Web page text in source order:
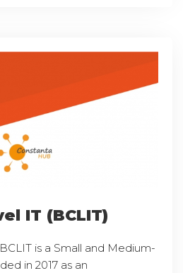
IT (BCLIT)
is a Small and Medium-
in 2017 as an